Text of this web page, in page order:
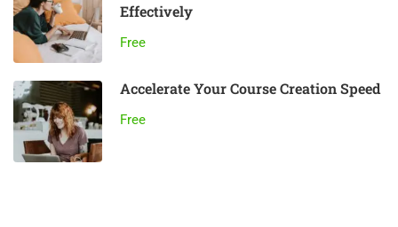
Effectively
Free
Accelerate Your Course Creation Speed
Free